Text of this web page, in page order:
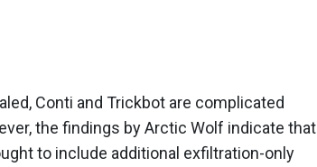
Conti and Trickbot are complicated
the findings by Arctic Wolf indicate that
to include additional exfiltration-only